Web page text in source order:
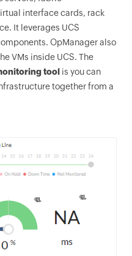
interface cards, rack
It leverages UCS
OpManageralso
VMs inside UCS. The
tool is you can
together from a